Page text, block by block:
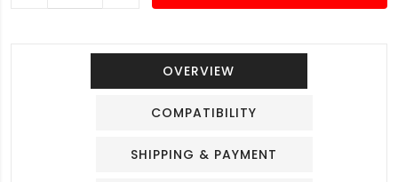
OVERVIEW
COMPATIBILITY
SHIPPING & PAYMENT